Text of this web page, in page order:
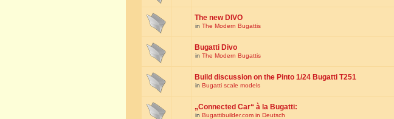
The new DIVO
in The Modern Bugattis
Bugatti Divo
in The Modern Bugattis
Build discussion on the Pinto 1/24 Bugatti T251
in Bugatti scale models
„Connected Car“ à la Bugatti:
in Bugattibuilder.com in Deutsch